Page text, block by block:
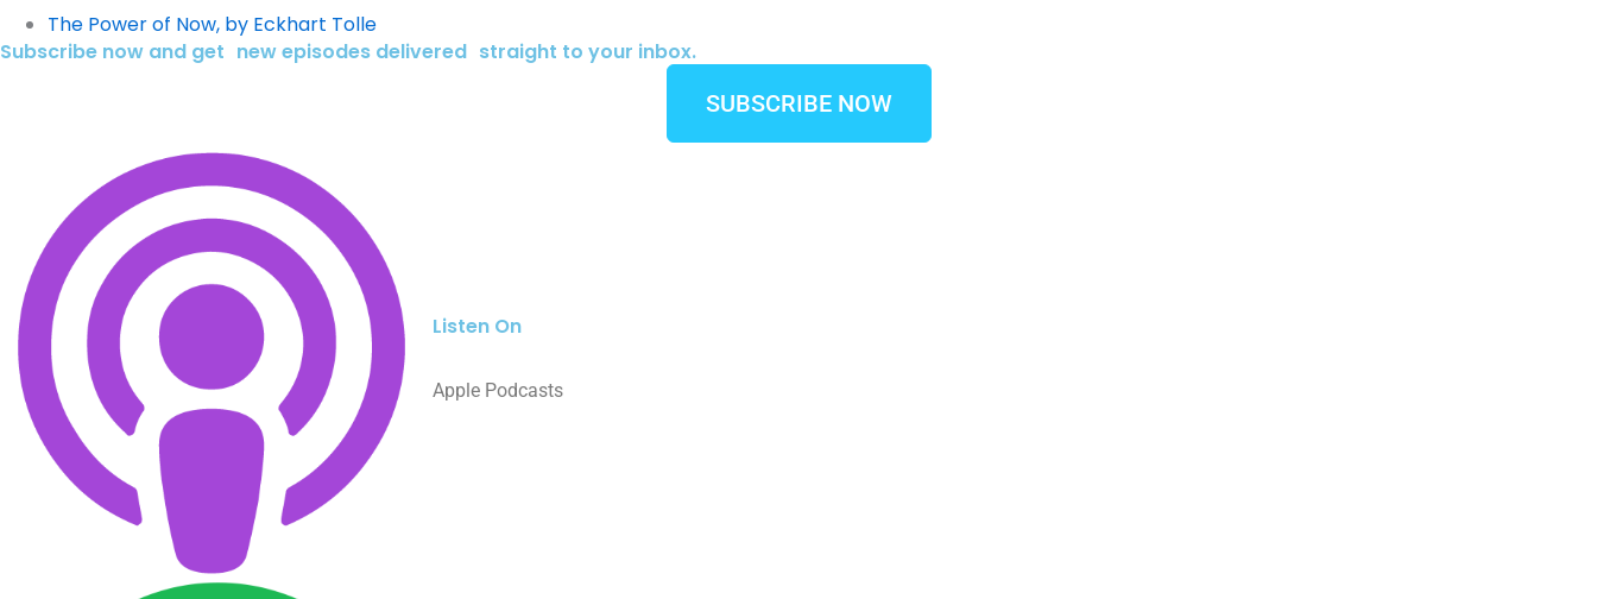
The Power of Now, by Eckhart Tolle
Subscribe now and get new episodes delivered straight to your inbox.
SUBSCRIBE NOW
Listen On
Apple Podcasts